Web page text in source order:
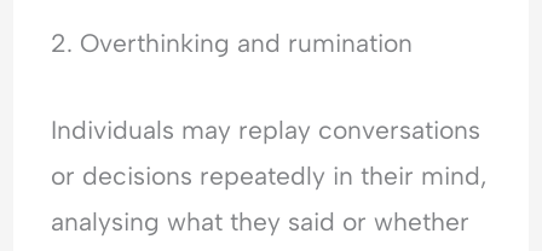
2. Overthinking and rumination
Individuals may replay conversations
or decisions repeatedly in their mind,
analysing what they said or whether